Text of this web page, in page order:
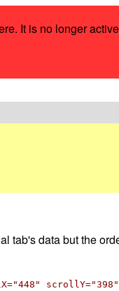
It is no longer
tab's data but the